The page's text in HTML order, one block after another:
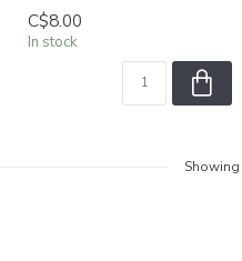
C$8.00
In stock
Showing